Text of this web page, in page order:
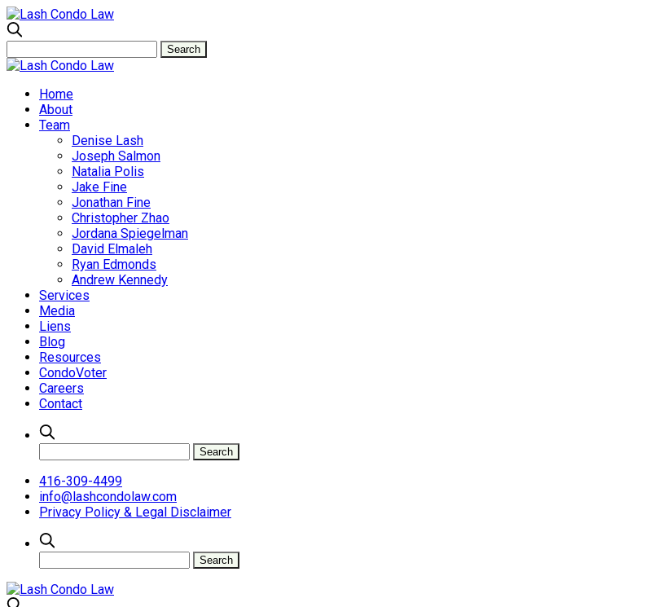
Home
About
Team
Denise Lash
Joseph Salmon
Natalia Polis
Jake Fine
Jonathan Fine
Christopher Zhao
Jordana Spiegelman
David Elmaleh
Ryan Edmonds
Andrew Kennedy
Services
Media
Liens
Blog
Resources
CondoVoter
Careers
Contact
416-309-4499
info@lashcondolaw.com
Privacy Policy & Legal Disclaimer